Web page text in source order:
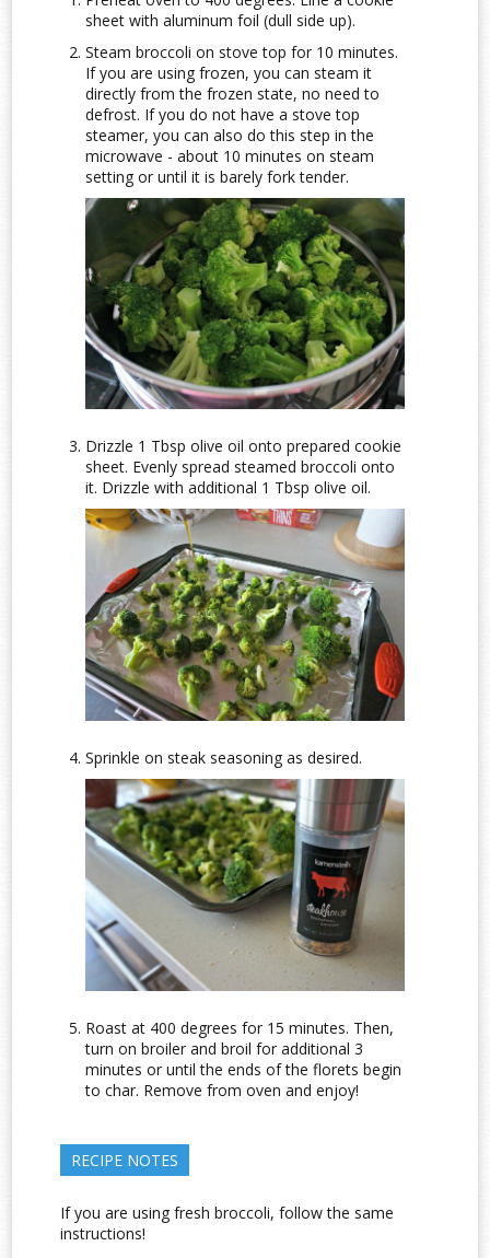
sheet with aluminum foil (dull side up).
Steam broccoli on stove top for 10 minutes.
If you are using frozen, you can steam it
directly from the frozen state, no need to
defrost. If you do not have a stove top
steamer, you can also do this step in the
microwave - about 10 minutes on steam
setting or until it is barely fork tender.
Drizzle 1 Tbsp olive oil onto prepared cookie
sheet. Evenly spread steamed broccoli onto
it. Drizzle with additional 1 Tbsp olive oil.
Sprinkle on steak seasoning as desired.
Roast at 400 degrees for 15 minutes. Then,
turn on broiler and broil for additional 3
minutes or until the ends of the florets begin
to char. Remove from oven and enjoy!
RECIPE NOTES
If you are using fresh broccoli, follow the same
instructions!